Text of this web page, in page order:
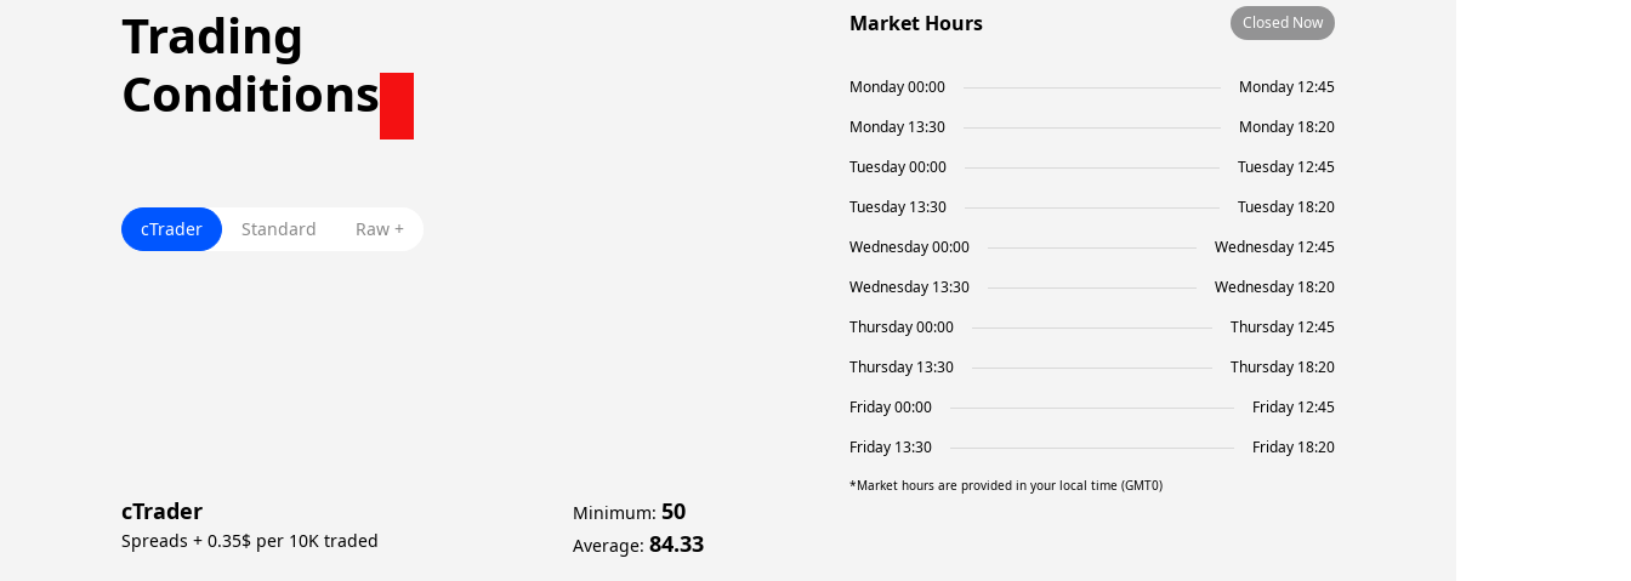
Trading
Conditions
cTrader Standard Raw +
Market Hours Closed Now
Monday 00:00
Monday 12:45
Monday 13:30
Monday 18:20
Tuesday 00:00
Tuesday 12:45
Tuesday 13:30
Tuesday 18:20
Wednesday 00:00
Wednesday 12:45
Wednesday 13:30
Wednesday 18:20
Thursday 00:00
Thursday 12:45
Thursday 13:30
Thursday 18:20
Friday 00:00
Friday 12:45
Friday 13:30
Friday 18:20
*Market hours are provided in your local time (GMT0)
cTrader
Spreads + 0.35$ per 10K traded
Minimum: 50
Average: 84.33